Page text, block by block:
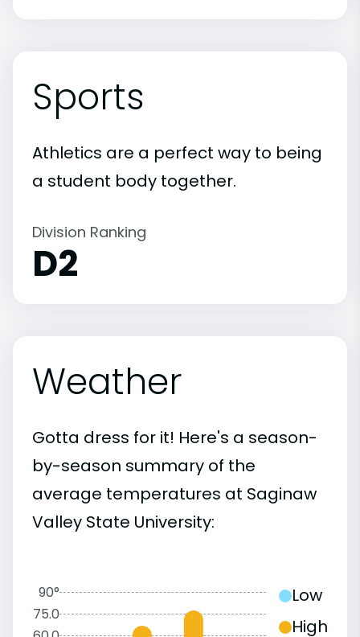
Sports
Athletics are a perfect way to being
a student body together.
Division Ranking
D2
Weather
Gotta dress for it! Here's a season-
by-season summary of the
average temperatures at Saginaw
Valley State University:
90°
75.0
Low
High